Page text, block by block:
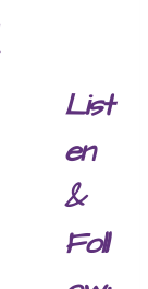
List
en
&
Foll